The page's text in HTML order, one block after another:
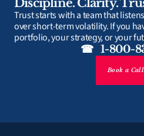
Discipline. Clarity.
Trust starts with a team that
over short-term volatility. If you
portfolio, your strategy, or your
☎   1-800-
Book a Call